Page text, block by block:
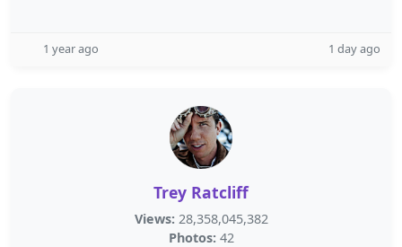
1 year ago 1 day ago
Trey Ratcliff
Views: 28,358,045,382
Photos: 42